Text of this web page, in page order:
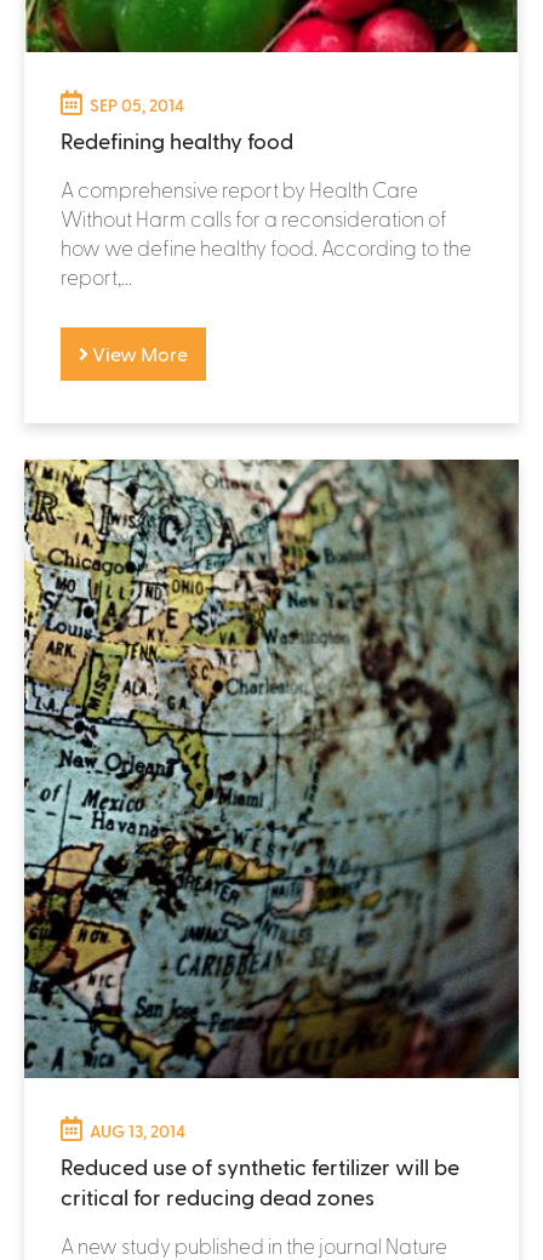
SEP 05, 2014
Redefining healthy food
A comprehensive report by Health Care
Without Harm calls for a reconsideration of
how we define healthy food. According to the
report,...
View More
AUG 13, 2014
Reduced use of synthetic fertilizer will be
critical for reducing dead zones
A new study published in the journal Nature